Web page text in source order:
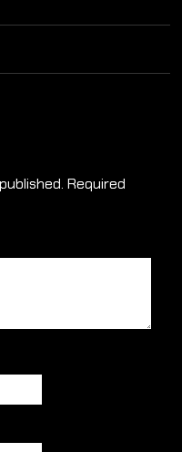
Required